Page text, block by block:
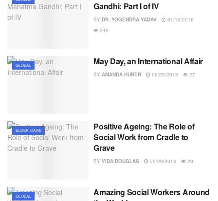
Gandhi: Part I of IV
BY DR. YOGENDRA YADAV
01/10/2016
249
GLOBAL May Day, an International Affair
BY AMANDA HUBER 06/25/2013 27
ELDER CARE
Positive Ageing: The Role of
Social Work from Cradle to
Grave
BY VIDA DOUGLAS 05/29/2013 29
GLOBAL
Amazing Social Workers Around